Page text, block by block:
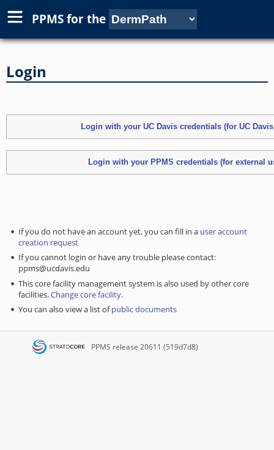
PPMS forthe
Login
If you do not have an account yet, you can fill in a user account
creation request
If you cannot login or have any trouble please contact:
ppms@ucdavis.edu
This core facility management system is also used by other core
facilities.Change core facility.
You can also view a list ofpublic documents
PPMS release 20611 (519d7d8)